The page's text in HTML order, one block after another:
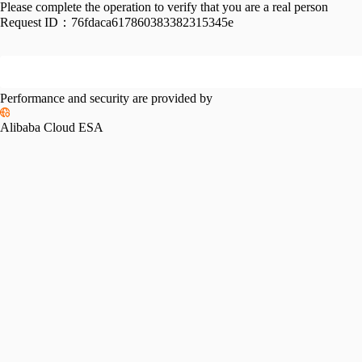
Please complete the operation to verify that you are a real person
Request ID： 76fdaca617860383382315345e
Performance and security are provided by
Alibaba Cloud ESA